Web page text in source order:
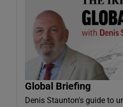
Global Briefing
Denis Staunton's guide to